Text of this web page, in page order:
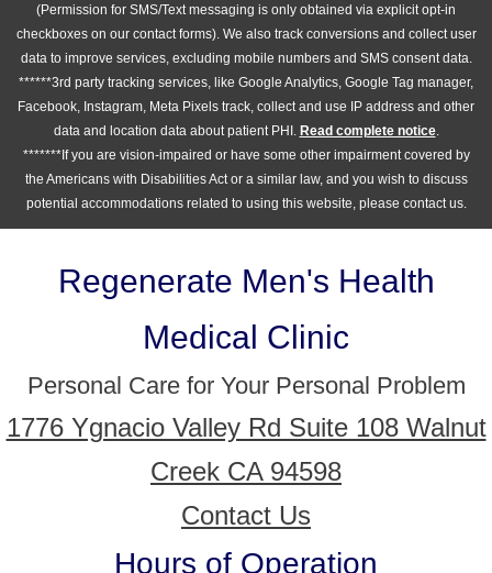
(Permission for SMS/Text messaging is only obtained via explicit opt-in
checkboxes on our contact forms). We also track conversions and collect user
data to improve services, excluding mobile numbers and SMS consent data.
******3rd party tracking services, like Google Analytics, Google Tag manager,
Facebook, Instagram, Meta Pixels track, collect and use IP address and other
data and location data about patient PHI. Read complete notice.
*******If you are vision-impaired or have some other impairment covered by
the Americans with Disabilities Act or a similar law, and you wish to discuss
potential accommodations related to using this website, please contact us.
Regenerate Men's Health
Medical Clinic
Personal Care for Your Personal Problem
1776 Ygnacio Valley Rd Suite 108 Walnut
Creek CA 94598
Contact Us
Hours of Operation